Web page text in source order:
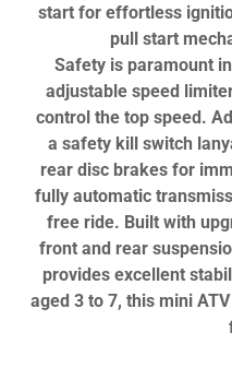
start for effortless
pull start
Safety is paramount
adjustable speed
control the top speed.
a safety kill switch
rear disc brakes for
fully automatic
free ride. Built with
front and rear
provides excellent
aged 3 to 7, this mini